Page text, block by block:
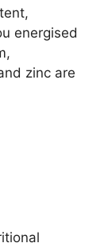
energised
zinc are